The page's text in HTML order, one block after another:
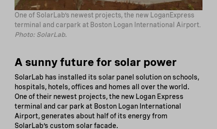
One of SolarLab’s newest projects, the new LoganExpress
terminal and carpark at Boston Logan International Airport.
Photo: SolarLab.
A sunny future for solar power
SolarLab has installed its solar panel solution on schools,
hospitals, hotels, offices and homes all over the world.
One of their newest projects, the new Logan Express
terminal and car park at Boston Logan International
Airport, generates about half of its energy from
SolarLab’s custom solar facade.